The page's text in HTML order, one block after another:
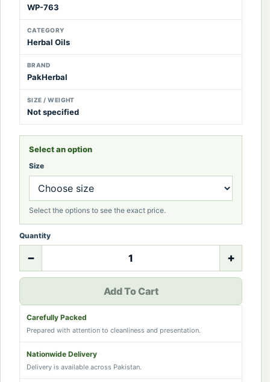
WP-763
CATEGORY
Herbal Oils
BRAND
PakHerbal
SIZE / WEIGHT
Not specified
Select an option
Size
Select the options to see the exact price.
Quantity
− +
Add To Cart
Carefully Packed
Prepared with attention to cleanliness and presentation.
Nationwide Delivery
Delivery is available across Pakistan.